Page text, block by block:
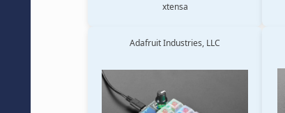
xtensa
Adafruit Industries, LLC